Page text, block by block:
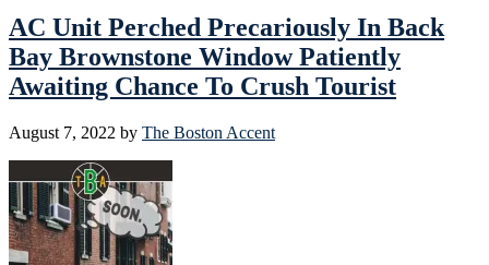
AC Unit Perched Precariously In Back
Bay Brownstone Window Patiently
Awaiting Chance To Crush Tourist
August 7, 2022 by The Boston Accent